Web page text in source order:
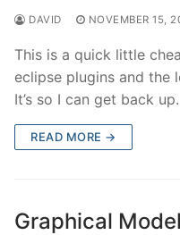
DAVID NOVEMBER 15,
This is a quick little
eclipse plugins and the
It’s so I can get back
READ MORE →
Graphical